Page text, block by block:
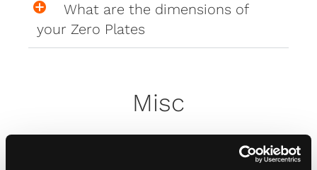
What are the dimensions of
your Zero Plates
Misc
How do I attach my Affinity